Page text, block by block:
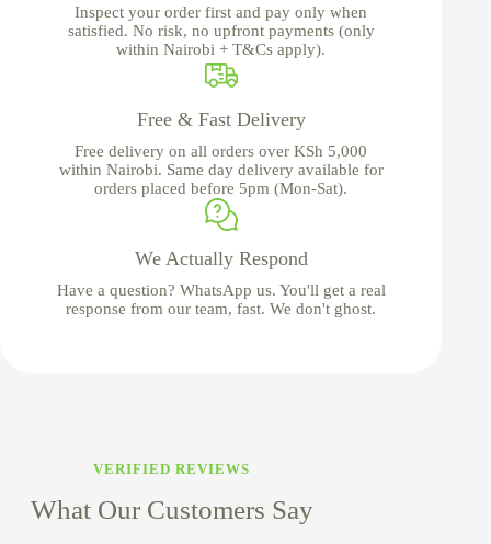
Inspect your order first and pay only when
satisfied. No risk, no upfront payments (only
within Nairobi + T&Cs apply).
Free & Fast Delivery
Free delivery on all orders over KSh 5,000
within Nairobi. Same day delivery available for
orders placed before 5pm (Mon-Sat).
We Actually Respond
Have a question? WhatsApp us. You'll get a real
response from our team, fast. We don't ghost.
VERIFIED REVIEWS
What Our Customers Say